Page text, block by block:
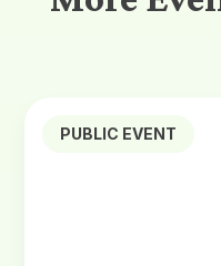
PUBLIC EVENT